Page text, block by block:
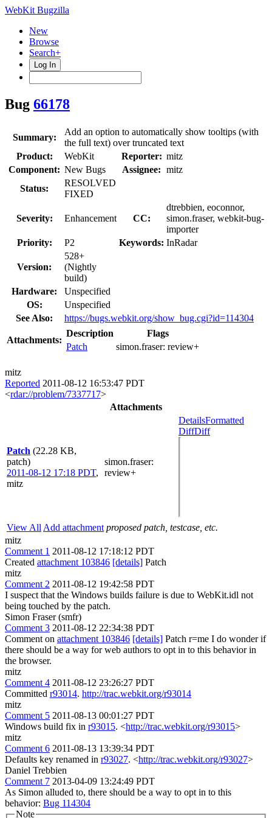
WebKit Bugzilla
New
Browse
Search+
Log In
Bug 66178
Summary:
Add an option to automatically show tooltips (with
the full text) over truncated text
Product:
WebKit Reporter: mitz
Component: New Bugs Assignee: mitz
Status:
RESOLVED
FIXED
Severity: Enhancement CC:
dtrebbien, eoconnor,
simon.fraser, webkit-bug-
importer
Priority:
P2 Keywords: InRadar
Version:
528+
(Nightly
build)
Hardware:
Unspecified
OS:
Unspecified
See Also:
https://bugs.webkit.org/show_bug.cgi?id=114304
Attachments:
Description
Flags
Patch
simon.fraser: review+
mitz
Reported 2011-08-12 16:53:47 PDT
<rdar://problem/7337717>
Attachments
Patch (22.28 KB,
patch)
2011-08-12 17:18 PDT,
mitz
simon.fraser:
review+
DetailsFormatted
DiffDiff
View All Add attachment proposed patch, testcase, etc.
mitz
Comment 1 2011-08-12 17:18:12 PDT
Created attachment 103846 [details] Patch
mitz
Comment 2 2011-08-12 19:42:58 PDT
I suspect that the Windows builds failure is due to WebKit.idl not
being touched by the patch.
Simon Fraser (smfr)
Comment 3 2011-08-12 22:34:38 PDT
Comment on attachment 103846 [details] Patch r=me I do wonder if
there should be a way for web authors to opt in to this behavior in
the browser.
mitz
Comment 4 2011-08-12 23:26:27 PDT
Committed r93014. http://trac.webkit.org/r93014
mitz
Comment 5 2011-08-13 00:01:27 PDT
Windows build fix in r93015. <http://trac.webkit.org/r93015>
mitz
Comment 6 2011-08-13 13:39:34 PDT
Defaults key renamed in r93027. <http://trac.webkit.org/r93027>
Daniel Trebbien
Comment 7 2013-04-09 13:24:49 PDT
As Simon alluded to, there should be a way to opt in to this
behavior: Bug 114304
Note